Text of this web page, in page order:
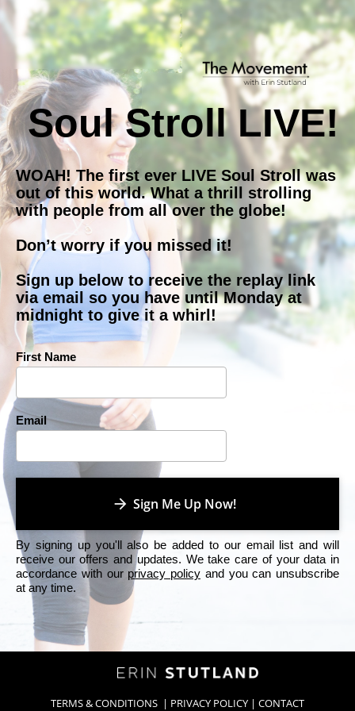
Soul Stroll LIVE!
WOAH! The first ever LIVE Soul Stroll was
out of this world. What a thrill strolling
with people from all over the globe!
Don’t worry if you missed it!
Sign up below to receive the replay link
via email so you have until Monday at
midnight to give it a whirl!
First Name
Email
arrow_forward Sign Me Up Now!
By signing up you'll also be added to our email list and will
receive our offers and updates. We take care of your data in
accordance with our privacy policy and you can unsubscribe
at any time.
TERMS & CONDITIONS | PRIVACY POLICY | CONTACT